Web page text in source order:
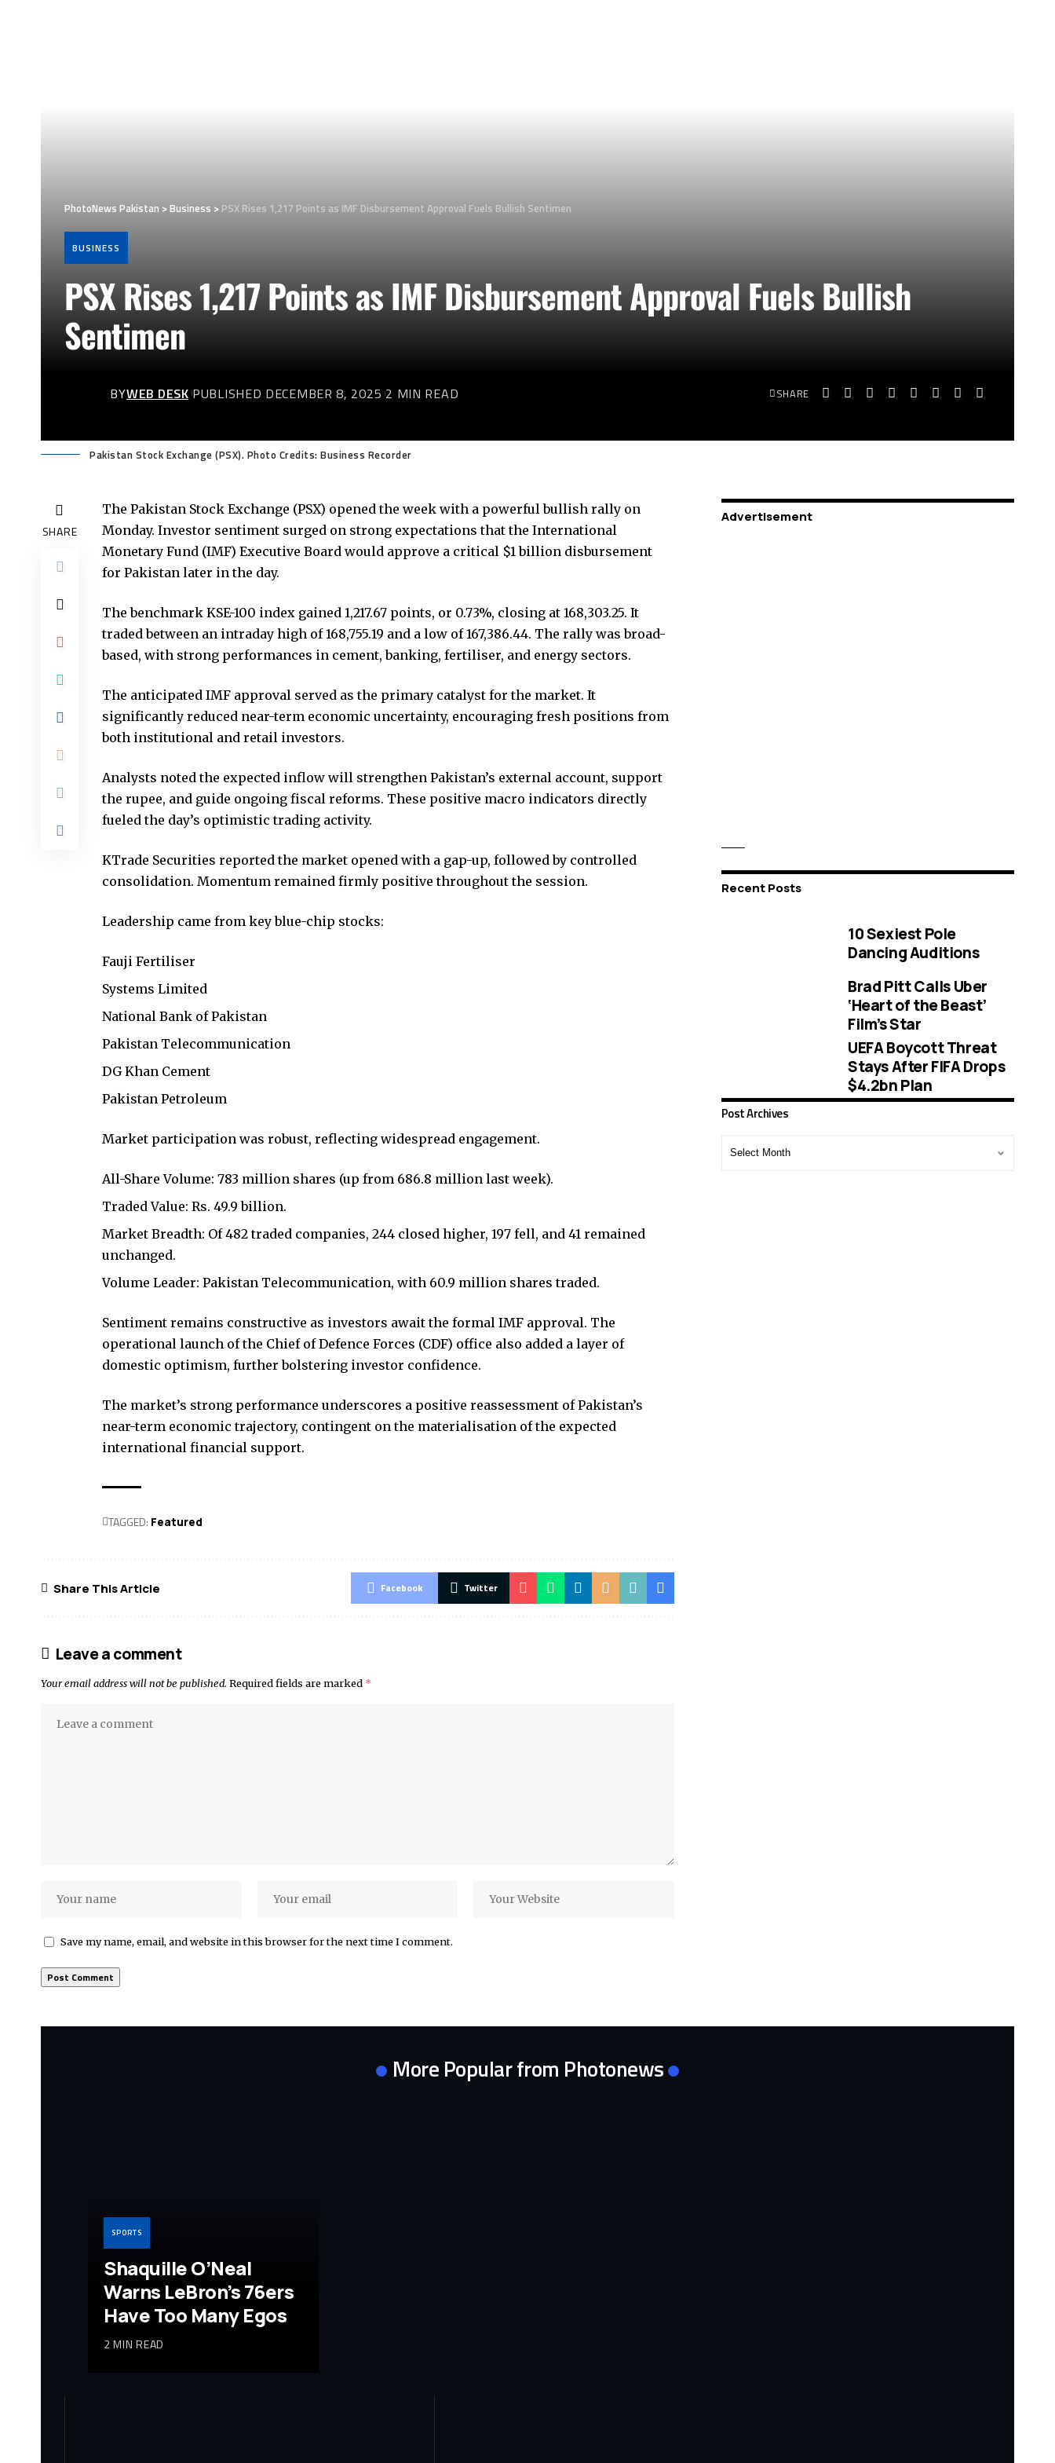
PhotoNews Pakistan >Business > PSX Rises 1,217 Points as IMF Disbursement Approval Fuels Bullish Sentimen
BUSINESS
PSX Rises 1,217 Points as IMF Disbursement Approval Fuels Bullish
Sentimen
BYWEB DESK PUBLISHED DECEMBER 8, 2025 2 MIN READ SHARE
Pakistan Stock Exchange (PSX). Photo Credits: Business Recorder
SHARE
The Pakistan Stock Exchange (PSX) opened the week with a powerful bullish rally on
Monday. Investor sentiment surged on strong expectations that the International
Monetary Fund (IMF) Executive Board would approve a critical $1 billion disbursement
for Pakistan later in the day.
The benchmark KSE-100 index gained 1,217.67 points, or 0.73%, closing at 168,303.25. It
traded between an intraday high of 168,755.19 and a low of 167,386.44. The rally was broad-
based, with strong performances in cement, banking, fertiliser, and energy sectors.
The anticipated IMF approval served as the primary catalyst for the market. It
significantly reduced near-term economic uncertainty, encouraging fresh positions from
both institutional and retail investors.
Analysts noted the expected inflow will strengthen Pakistan’s external account, support
the rupee, and guide ongoing fiscal reforms. These positive macro indicators directly
fueled the day’s optimistic trading activity.
KTrade Securities reported the market opened with a gap-up, followed by controlled
consolidation. Momentum remained firmly positive throughout the session.
Leadership came from key blue-chip stocks:
Fauji Fertiliser
Systems Limited
National Bank of Pakistan
Pakistan Telecommunication
DG Khan Cement
Pakistan Petroleum
Market participation was robust, reflecting widespread engagement.
All-Share Volume: 783 million shares (up from 686.8 million last week).
Traded Value: Rs. 49.9 billion.
Market Breadth: Of 482 traded companies, 244 closed higher, 197 fell, and 41 remained
unchanged.
Volume Leader: Pakistan Telecommunication, with 60.9 million shares traded.
Sentiment remains constructive as investors await the formal IMF approval. The
operational launch of the Chief of Defence Forces (CDF) office also added a layer of
domestic optimism, further bolstering investor confidence.
The market’s strong performance underscores a positive reassessment of Pakistan’s
near-term economic trajectory, contingent on the materialisation of the expected
international financial support.
TAGGED: Featured
Share This Article Facebook Twitter
Leave a comment
Your email address will not be published. Required fields are marked *
Save my name, email, and website in this browser for the next time I comment.
Advertisement
Recent Posts
10 Sexiest Pole
Dancing Auditions
Brad Pitt Calls Uber
‘Heart of the Beast’
Film’s Star
UEFA Boycott Threat
Stays After FIFA Drops
$4.2bn Plan
Post Archives
More Popular from Photonews
SPORTS
Shaquille O’Neal
Warns LeBron’s 76ers
Have Too Many Egos
2 MIN READ